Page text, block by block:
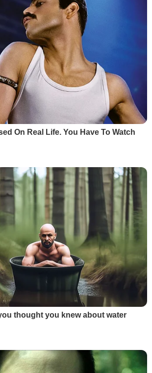
On Real Life. You Have To Watch
thought you knew about water